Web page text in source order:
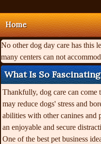
Home
No other dog day care has this
many centers can not
What Is So
Thankfully, dog care can come
may reduce dogs' stress and
abilities with other canines and
an enjoyable and secure
One of the best pet business